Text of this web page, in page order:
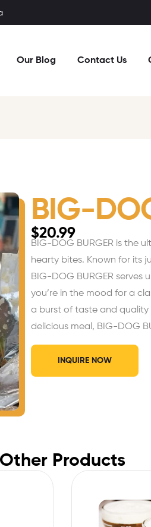
Our Blog Contact Us
BIG-
$20.99
BIG-DOG BURGER is the
hearty bites. Known for its
BIG-DOG BURGER
you’re in the mood for a
a burst of taste and
delicious meal, BIG-DOG
INQUIRE NOW
Other Products